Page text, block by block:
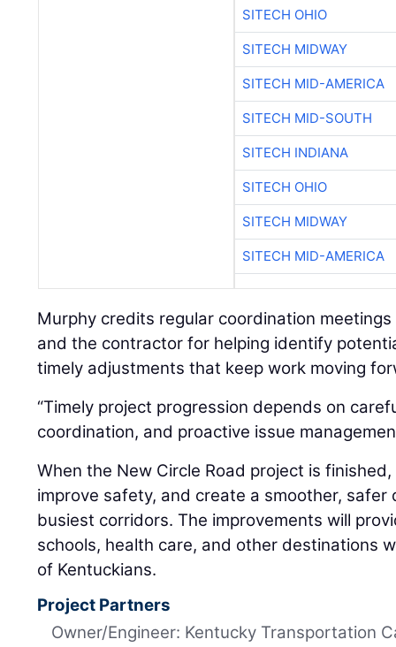
SITECH OHIO
SITECH MIDWAY
SITECH MID-AMERICA
SITECH MID-SOUTH
SITECH INDIANA
SITECH OHIO
SITECH MIDWAY
SITECH MID-AMERICA
Murphy credits regular coordination
and the contractor for helping identify
timely adjustments that keep work moving
“Timely project progression depends on
coordination, and proactive issue
When the New Circle Road project is
improve safety, and create a smoother, safer
busiest corridors. The improvements will
schools, health care, and other destinations
of Kentuckians.
Project Partners
Owner/Engineer: Kentucky Transportation